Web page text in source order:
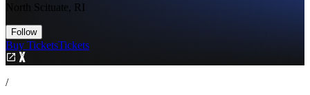
North Scituate, RI
Follow
Buy TicketsTickets
/